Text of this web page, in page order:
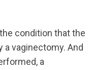
condition that the
a vaginectomy. And
a